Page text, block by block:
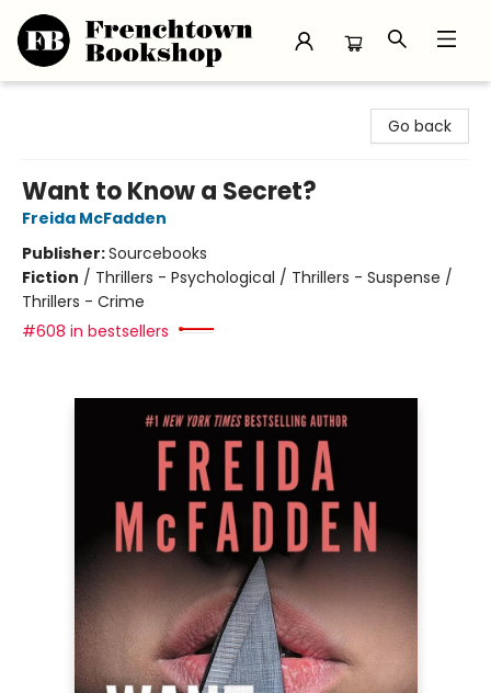
Go back
Want to Know a Secret?
Freida McFadden
Publisher:Sourcebooks
Fiction / Thrillers - Psychological / Thrillers - Suspense /
Thrillers - Crime
#608 in bestsellers